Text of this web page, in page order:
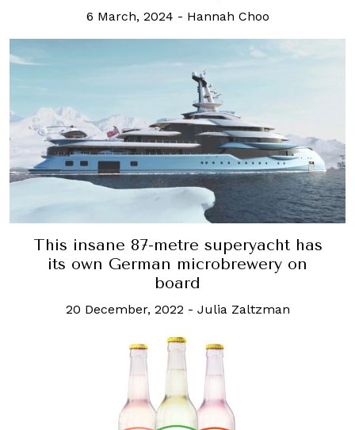
6 March, 2024 - Hannah Choo
This insane 87-metre superyacht has
its own German microbrewery on
board
20 December, 2022 - Julia Zaltzman